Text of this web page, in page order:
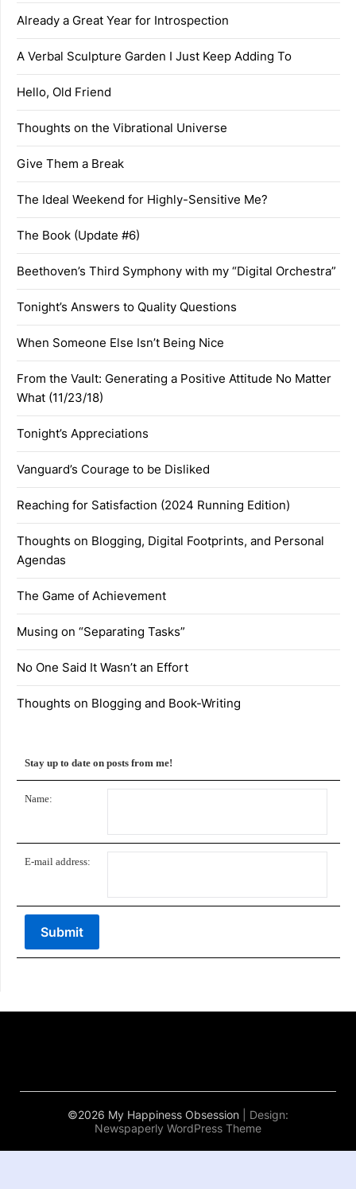
Already a Great Year for Introspection
A Verbal Sculpture Garden I Just Keep Adding To
Hello, Old Friend
Thoughts on the Vibrational Universe
Give Them a Break
The Ideal Weekend for Highly-Sensitive Me?
The Book (Update #6)
Beethoven’s Third Symphony with my “Digital Orchestra”
Tonight’s Answers to Quality Questions
When Someone Else Isn’t Being Nice
From the Vault: Generating a Positive Attitude No Matter
What (11/23/18)
Tonight’s Appreciations
Vanguard’s Courage to be Disliked
Reaching for Satisfaction (2024 Running Edition)
Thoughts on Blogging, Digital Footprints, and Personal
Agendas
The Game of Achievement
Musing on “Separating Tasks”
No One Said It Wasn’t an Effort
Thoughts on Blogging and Book-Writing
Stay up to date on posts from me!
Name:
E-mail address:
©2026 My Happiness Obsession
| Design:
Newspaperly WordPress Theme